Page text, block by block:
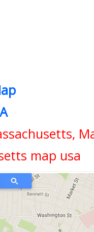
map usa